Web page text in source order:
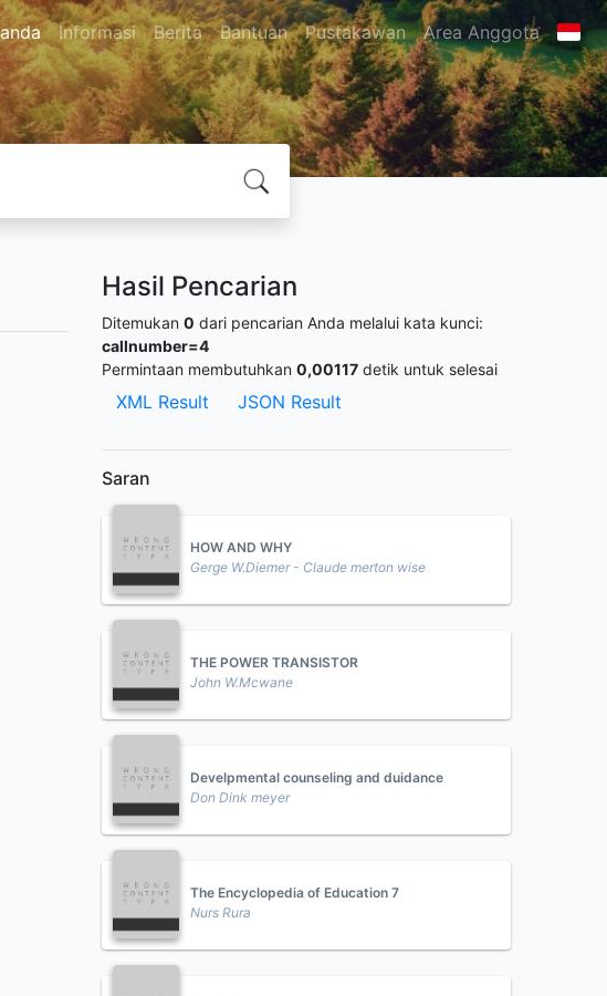
Informasi Berita Bantuan Pustakawan Area Anggota
Hasil Pencarian
Ditemukan 0 dari pencarian Anda melalui kata kunci:
callnumber=4
Permintaan membutuhkan 0,00117 detik untuk selesai
XML Result JSON Result
Saran
HOW AND WHY
Gerge W.Diemer - Claude merton wise
THE POWER TRANSISTOR
John W.Mcwane
Develpmental counseling and duidance
Don Dink meyer
The Encyclopedia of Education 7
Nurs Rura